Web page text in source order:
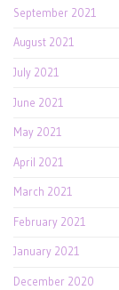
September 2021
August 2021
July 2021
June 2021
May 2021
April 2021
March 2021
February 2021
January 2021
December 2020